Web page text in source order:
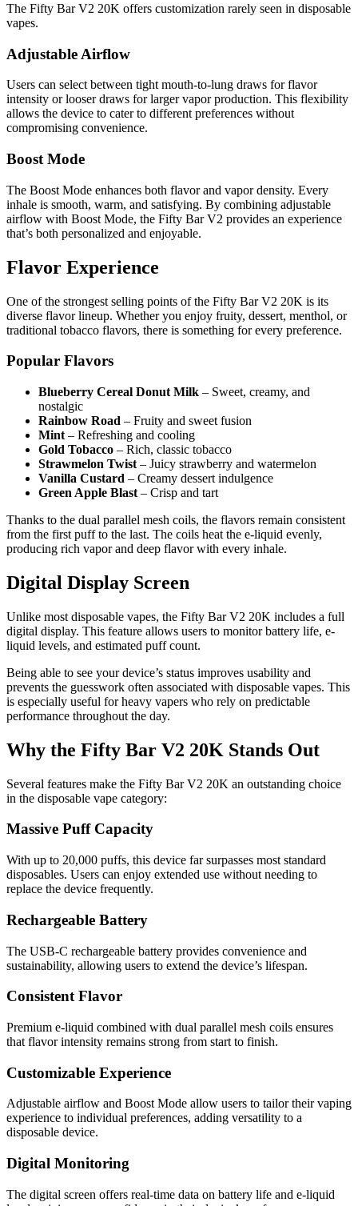
The Fifty Bar V2 20K offers customization rarely seen in disposable
vapes.
Adjustable Airflow
Users can select between tight mouth-to-lung draws for flavor
intensity or looser draws for larger vapor production. This flexibility
allows the device to cater to different preferences without
compromising convenience.
Boost Mode
The Boost Mode enhances both flavor and vapor density. Every
inhale is smooth, warm, and satisfying. By combining adjustable
airflow with Boost Mode, the Fifty Bar V2 provides an experience
that’s both personalized and enjoyable.
Flavor Experience
One of the strongest selling points of the Fifty Bar V2 20K is its
diverse flavor lineup. Whether you enjoy fruity, dessert, menthol, or
traditional tobacco flavors, there is something for every preference.
Popular Flavors
Blueberry Cereal Donut Milk – Sweet, creamy, and
nostalgic
Rainbow Road – Fruity and sweet fusion
Mint – Refreshing and cooling
Gold Tobacco – Rich, classic tobacco
Strawmelon Twist – Juicy strawberry and watermelon
Vanilla Custard – Creamy dessert indulgence
Green Apple Blast – Crisp and tart
Thanks to the dual parallel mesh coils, the flavors remain consistent
from the first puff to the last. The coils heat the e-liquid evenly,
producing rich vapor and deep flavor with every inhale.
Digital Display Screen
Unlike most disposable vapes, the Fifty Bar V2 20K includes a full
digital display. This feature allows users to monitor battery life, e-
liquid levels, and estimated puff count.
Being able to see your device’s status improves usability and
prevents the guesswork often associated with disposable vapes. This
is especially useful for heavy vapers who rely on predictable
performance throughout the day.
Why the Fifty Bar V2 20K Stands Out
Several features make the Fifty Bar V2 20K an outstanding choice
in the disposable vape category:
Massive Puff Capacity
With up to 20,000 puffs, this device far surpasses most standard
disposables. Users can enjoy extended use without needing to
replace the device frequently.
Rechargeable Battery
The USB-C rechargeable battery provides convenience and
sustainability, allowing users to extend the device’s lifespan.
Consistent Flavor
Premium e-liquid combined with dual parallel mesh coils ensures
that flavor intensity remains strong from start to finish.
Customizable Experience
Adjustable airflow and Boost Mode allow users to tailor their vaping
experience to individual preferences, adding versatility to a
disposable device.
Digital Monitoring
The digital screen offers real-time data on battery life and e-liquid